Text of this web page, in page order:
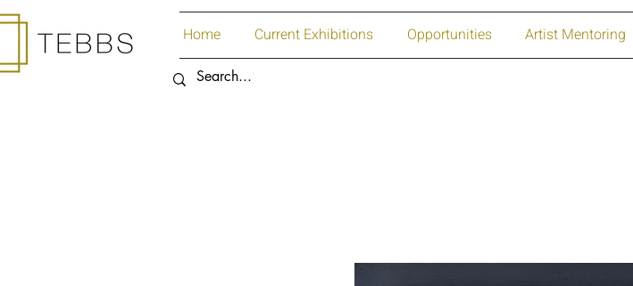
Home Current Exhibitions Opportunities Artist Mentoring